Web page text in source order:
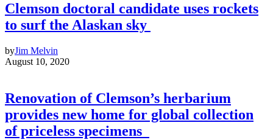
Clemson doctoral candidate uses rockets
to surf the Alaskan sky
byJim Melvin
August 10, 2020
Renovation of Clemson’s herbarium
provides new home for global collection
of priceless specimens